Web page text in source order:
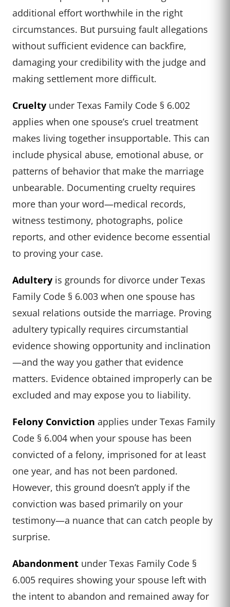
additional effort worthwhile in the right
circumstances. But pursuing fault allegations
without sufficient evidence can backfire,
damaging your credibility with the judge and
making settlement more difficult.
Cruelty under Texas Family Code § 6.002
applies when one spouse’s cruel treatment
makes living together insupportable. This can
include physical abuse, emotional abuse, or
patterns of behavior that make the marriage
unbearable. Documenting cruelty requires
more than your word—medical records,
witness testimony, photographs, police
reports, and other evidence become essential
to proving your case.
Adultery is grounds for divorce under Texas
Family Code § 6.003 when one spouse has
sexual relations outside the marriage. Proving
adultery typically requires circumstantial
evidence showing opportunity and inclination
—and the way you gather that evidence
matters. Evidence obtained improperly can be
excluded and may expose you to liability.
Felony Conviction applies under Texas Family
Code § 6.004 when your spouse has been
convicted of a felony, imprisoned for at least
one year, and has not been pardoned.
However, this ground doesn’t apply if the
conviction was based primarily on your
testimony—a nuance that can catch people by
surprise.
Abandonment under Texas Family Code §
6.005 requires showing your spouse left with
the intent to abandon and remained away for